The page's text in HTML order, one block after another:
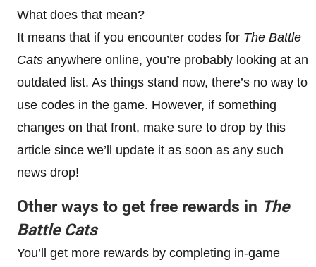
What does that mean?
It means that if you encounter codes for The Battle
Cats anywhere online, you’re probably looking at an
outdated list. As things stand now, there’s no way to
use codes in the game. However, if something
changes on that front, make sure to drop by this
article since we’ll update it as soon as any such
news drop!
Other ways to get free rewards in The
Battle Cats
You’ll get more rewards by completing in-game